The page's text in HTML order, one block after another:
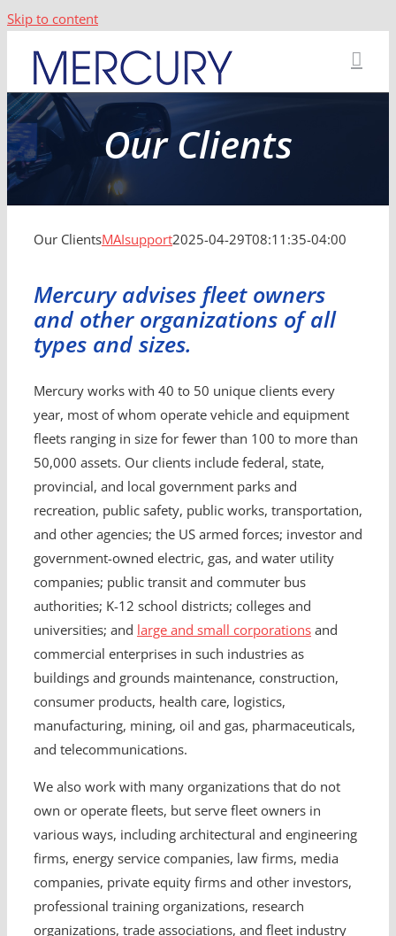
Skip to content
Our Clients
Our ClientsMAIsupport2025-04-29T08:11:35-04:00
Mercury advises fleet owners
and other organizations of all
types and sizes.
Mercury works with 40 to 50 unique clients every
year, most of whom operate vehicle and equipment
fleets ranging in size for fewer than 100 to more than
50,000 assets. Our clients include federal, state,
provincial, and local government parks and
recreation, public safety, public works, transportation,
and other agencies; the US armed forces; investor and
government-owned electric, gas, and water utility
companies; public transit and commuter bus
authorities; K-12 school districts; colleges and
universities; and large and small corporationsand
commercial enterprises in such industries as
buildings and grounds maintenance, construction,
consumer products, health care, logistics,
manufacturing, mining, oil and gas, pharmaceuticals,
and telecommunications.
We also work with many organizations that do not
own or operate fleets, but serve fleet owners in
various ways, including architectural and engineering
firms, energy service companies, law firms, media
companies, private equity firms and other investors,
professional training organizations, research
organizations, trade associations, and fleet industry